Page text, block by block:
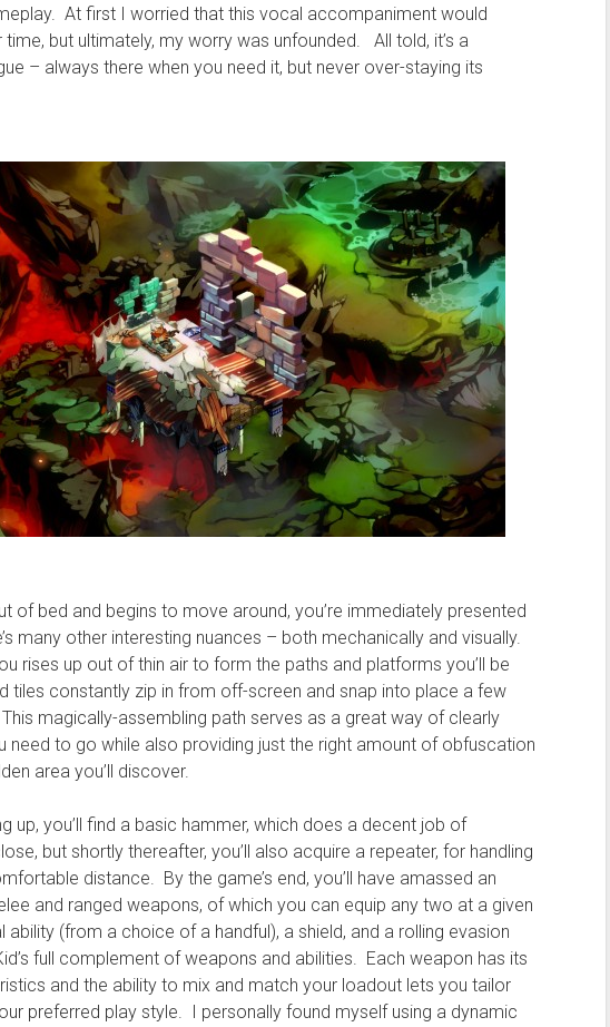
At first I worried that this vocal accompaniment would
but ultimately, my worry was unfounded. All told, it’s a
– always there when you need it, but never over-staying its
of bed and begins to move around, you’re immediately presented
many other interesting nuances – both mechanically and visually.
rises up out of thin air to form the paths and platforms you’ll be
tiles constantly zip in from off-screen and snap into place a few
magically-assembling path serves as a great way of clearly
need to go while also providing just the right amount of obfuscation
area you’ll discover.
up, you’ll find a basic hammer, which does a decent job of
but shortly thereafter, you’ll also acquire a repeater, for handling
distance. By the game’s end, you’ll have amassed an
and ranged weapons, of which you can equip any two at a given
(from a choice of a handful), a shield, and a rolling evasion
full complement of weapons and abilities. Each weapon has its
and the ability to mix and match your loadout lets you tailor
preferred play style. I personally found myself using a dynamic